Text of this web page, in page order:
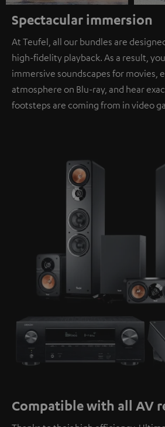
Spectacular immersion
At Teufel, all our bundles are
high-fidelity playback. As a result,
immersive soundscapes for movies,
atmosphere on Blu-ray, and hear
footsteps are coming from in video
Compatible with all AV